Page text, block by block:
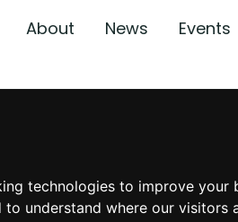
technologies to improve
understand where our visitors
About News Events